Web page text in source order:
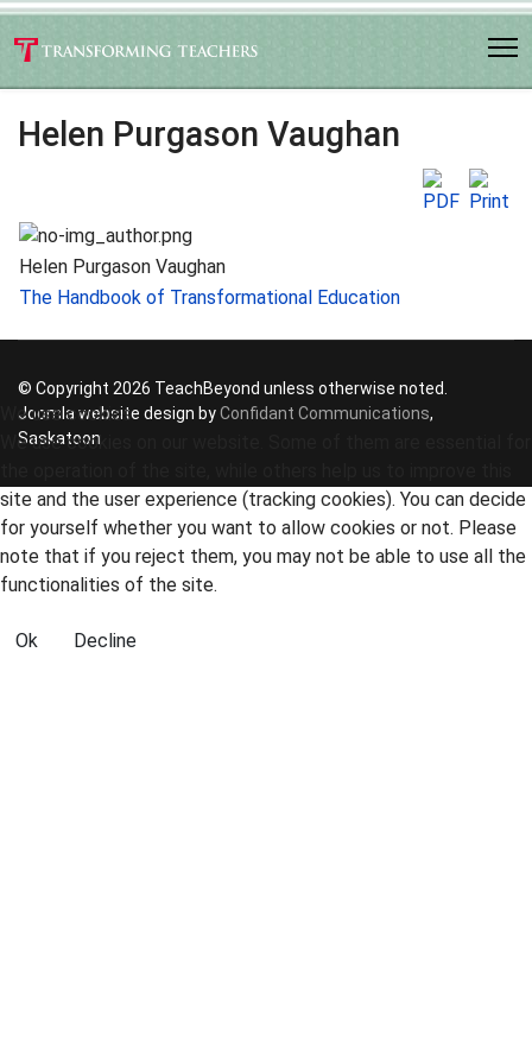
Helen Purgason Vaughan
Helen Purgason Vaughan
The Handbook of Transformational Education
© Copyright 2026 TeachBeyond unless otherwise noted.
Joomla website design byConfidant Communications,
Saskatoon
We use cookies
We use cookies on our website. Some of them are essential for
site and the user experience (tracking cookies). You can decide
for yourself whether you want to allow cookies or not. Please
note that if you reject them, you may not be able to use all the
functionalities of the site.
Ok Decline